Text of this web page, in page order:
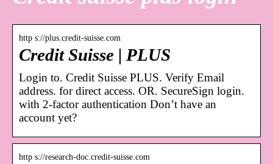
http s://plus.credit-suisse.com
Credit Suisse | PLUS
Login to. Credit Suisse PLUS. Verify Email
address. for direct access. OR. SecureSign login.
with 2-factor authentication Don’t have an
account yet?
http s://research-doc.credit-suisse.com